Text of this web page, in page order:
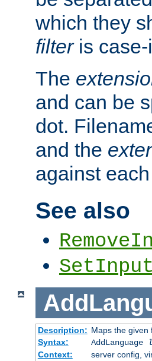
which they
filteris case-
The
and can be
dot.
and the
against
See also
Description: Maps the given
Syntax:
AddLanguage
Context:
server config,